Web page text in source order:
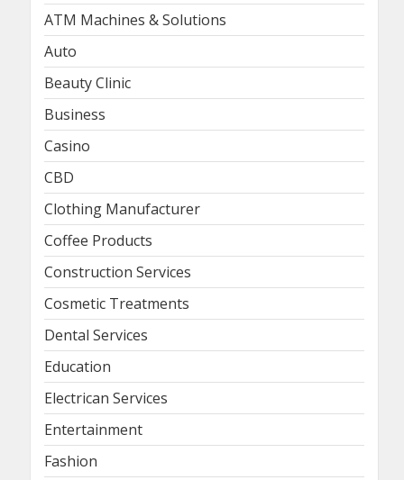
ATM Machines & Solutions
Auto
Beauty Clinic
Business
Casino
CBD
Clothing Manufacturer
Coffee Products
Construction Services
Cosmetic Treatments
Dental Services
Education
Electrican Services
Entertainment
Fashion